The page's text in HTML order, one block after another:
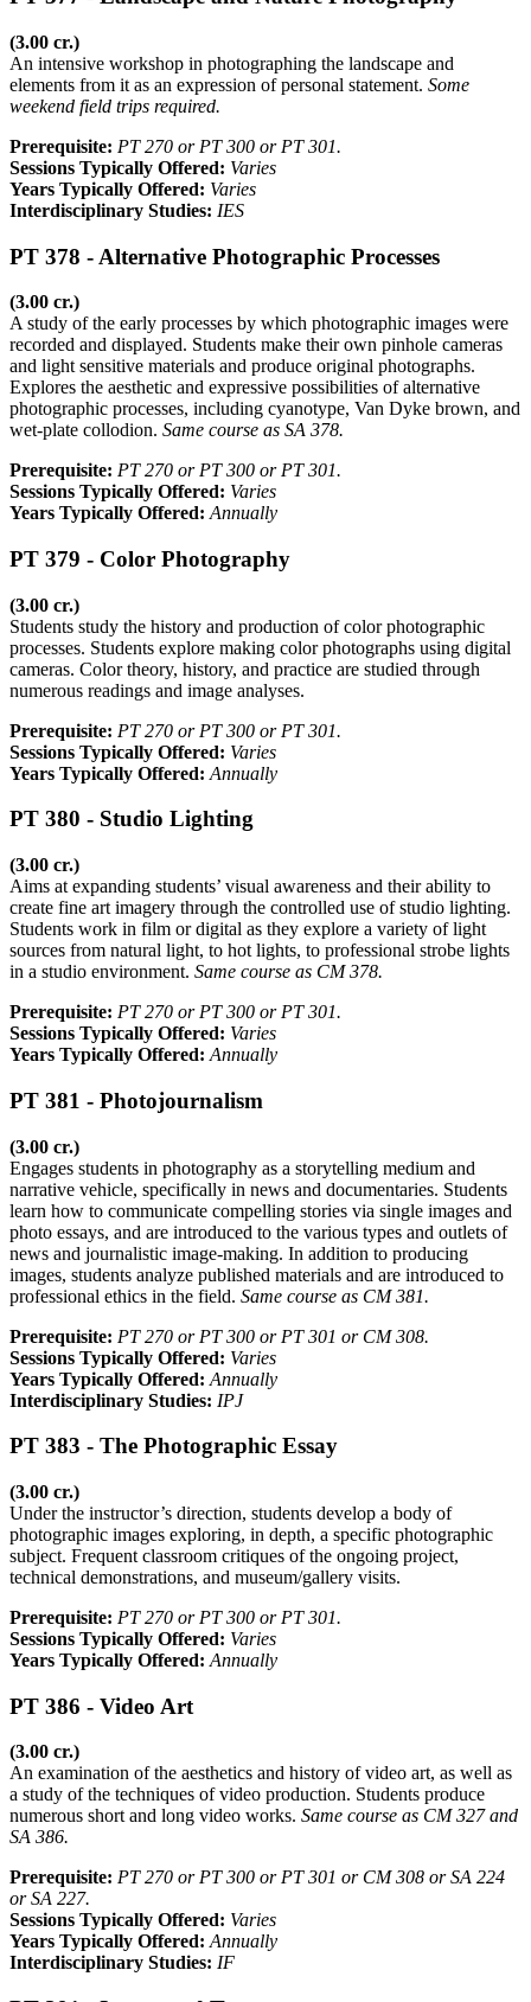
(3.00 cr.)
An intensive workshop in photographing the landscape and
elements from it as an expression of personal statement. Some
weekend field trips required.
Prerequisite: PT 270 or PT 300 or PT 301.
Sessions Typically Offered: Varies
Years Typically Offered: Varies
Interdisciplinary Studies: IES
PT 378 - Alternative Photographic Processes
(3.00 cr.)
A study of the early processes by which photographic images were
recorded and displayed. Students make their own pinhole cameras
and light sensitive materials and produce original photographs.
Explores the aesthetic and expressive possibilities of alternative
photographic processes, including cyanotype, Van Dyke brown, and
wet-plate collodion. Same course as SA 378.
Prerequisite: PT 270 or PT 300 or PT 301.
Sessions Typically Offered: Varies
Years Typically Offered: Annually
PT 379 - Color Photography
(3.00 cr.)
Students study the history and production of color photographic
processes. Students explore making color photographs using digital
cameras. Color theory, history, and practice are studied through
numerous readings and image analyses.
Prerequisite: PT 270 or PT 300 or PT 301.
Sessions Typically Offered: Varies
Years Typically Offered: Annually
PT 380 - Studio Lighting
(3.00 cr.)
Aims at expanding students’ visual awareness and their ability to
create fine art imagery through the controlled use of studio lighting.
Students work in film or digital as they explore a variety of light
sources from natural light, to hot lights, to professional strobe lights
in a studio environment. Same course as CM 378.
Prerequisite: PT 270 or PT 300 or PT 301.
Sessions Typically Offered: Varies
Years Typically Offered: Annually
PT 381 - Photojournalism
(3.00 cr.)
Engages students in photography as a storytelling medium and
narrative vehicle, specifically in news and documentaries. Students
learn how to communicate compelling stories via single images and
photo essays, and are introduced to the various types and outlets of
news and journalistic image-making. In addition to producing
images, students analyze published materials and are introduced to
professional ethics in the field. Same course as CM 381.
Prerequisite: PT 270 or PT 300 or PT 301 or CM 308.
Sessions Typically Offered: Varies
Years Typically Offered: Annually
Interdisciplinary Studies: IPJ
PT 383 - The Photographic Essay
(3.00 cr.)
Under the instructor’s direction, students develop a body of
photographic images exploring, in depth, a specific photographic
subject. Frequent classroom critiques of the ongoing project,
technical demonstrations, and museum/gallery visits.
Prerequisite: PT 270 or PT 300 or PT 301.
Sessions Typically Offered: Varies
Years Typically Offered: Annually
PT 386 - Video Art
(3.00 cr.)
An examination of the aesthetics and history of video art, as well as
a study of the techniques of video production. Students produce
numerous short and long video works. Same course as CM 327 and
SA 386.
Prerequisite: PT 270 or PT 300 or PT 301 or CM 308 or SA 224
or SA 227.
Sessions Typically Offered: Varies
Years Typically Offered:Annually
Interdisciplinary Studies: IF